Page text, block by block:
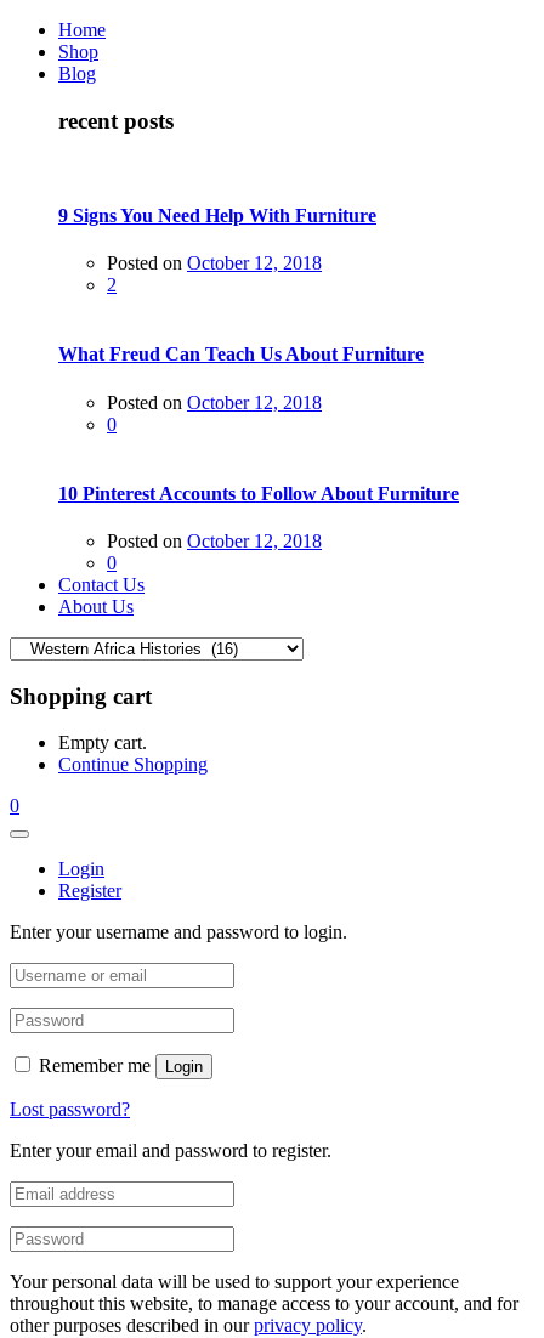
Home
Shop
Blog
recent posts
9 Signs You Need Help With Furniture
Posted on October 12, 2018
2
What Freud Can Teach Us About Furniture
Posted on October 12, 2018
0
10 Pinterest Accounts to Follow About Furniture
Posted on October 12, 2018
0
Contact Us
About Us
Shopping cart
Empty cart.
Continue Shopping
0
Login
Register
Enter your username and password to login.
Remember me Login
Lost password?
Enter your email and password to register.
Your personal data will be used to support your experience
throughout this website, to manage access to your account, and for
other purposes described in ourprivacy policy.